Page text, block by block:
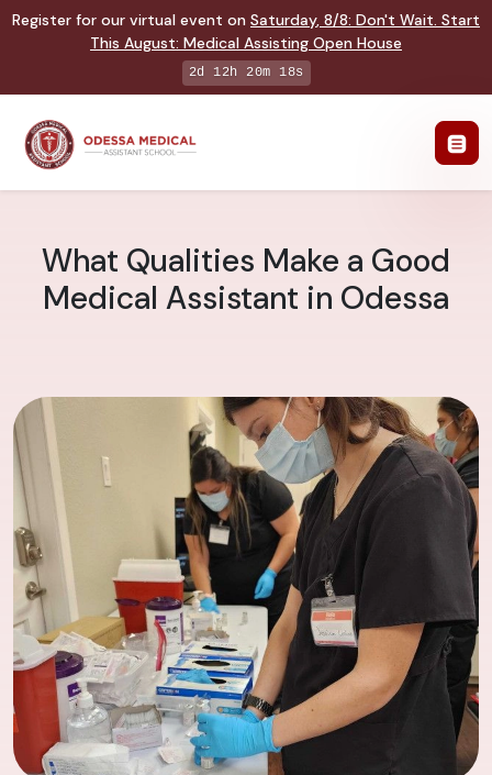
Register for our virtual event on Saturday, 8/8: Don't Wait. Start
This August: Medical Assisting Open House
2d 12h 20m 17s
What Qualities Make a Good
Medical Assistant in Odessa